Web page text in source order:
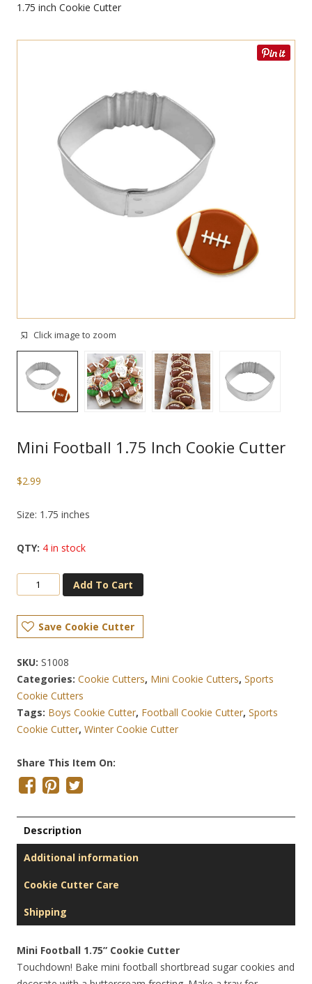
1.75 inch Cookie Cutter
Click image to zoom
Mini Football 1.75 Inch Cookie Cutter
$2.99
Size: 1.75 inches
4 in stock
Add To Cart
Save Cookie Cutter
SKU: S1008
Categories: Cookie Cutters, Mini Cookie Cutters, Sports
Cookie Cutters
Tags: Boys Cookie Cutter, Football Cookie Cutter, Sports
Cookie Cutter, Winter Cookie Cutter
Share This Item On:
Description
Additional information
Cookie Cutter Care
Shipping
Mini Football 1.75” Cookie Cutter
Touchdown! Bake mini football shortbread sugar cookies and